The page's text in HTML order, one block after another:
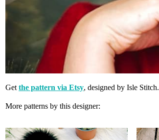
Get the pattern via Etsy, designed by Isle Stitch.
More patterns by this designer: